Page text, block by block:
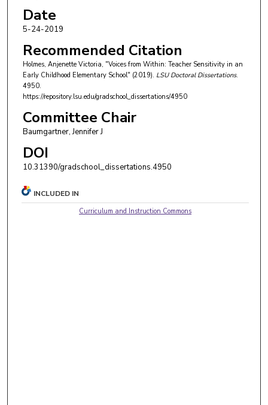
Date
5-24-2019
Recommended Citation
Holmes, Anjenette Victoria, "Voices from Within: Teacher Sensitivity in an
Early Childhood Elementary School" (2019). LSU Doctoral Dissertations.
4950.
https://repository.lsu.edu/gradschool_dissertations/4950
Committee Chair
Baumgartner, Jennifer J
DOI
10.31390/gradschool_dissertations.4950
INCLUDED IN
Curriculum and Instruction Commons